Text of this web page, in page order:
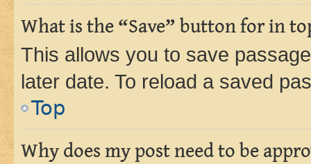
What is the “Save” button for in
This allows you to save
later date. To reload a saved
Top
Why does my post need to be